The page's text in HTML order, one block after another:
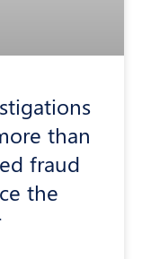
than
fraud
the